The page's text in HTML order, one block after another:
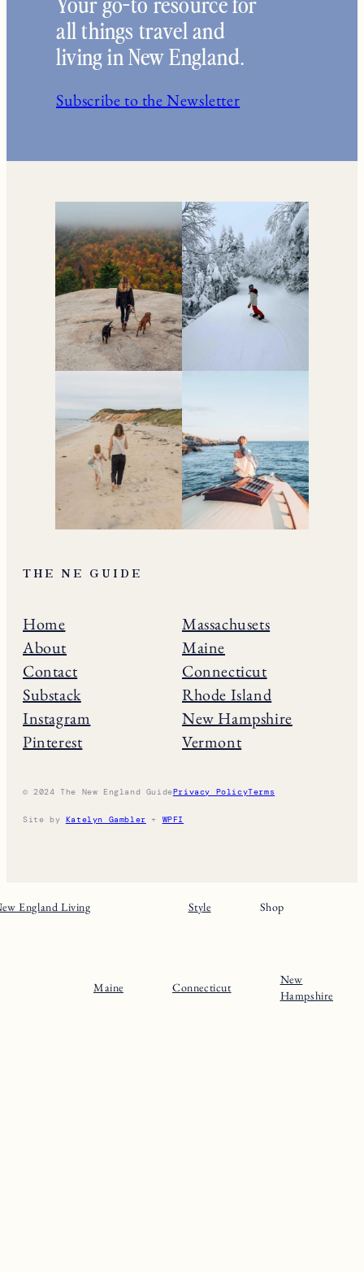
all things travel and
living in New England.
Subscribe to the Newsletter
THE NE GUIDE
Home
About
Contact
Substack
Instagram
Pinterest
Massachusets
Maine
Connecticut
Rhode Island
New Hampshire
Vermont
© 2024 The New England GuidePrivacy PolicyTerms
Site by Katelyn Gambler + WPFI
England Living Style Shop
Maine Connecticut
New
Hampshire